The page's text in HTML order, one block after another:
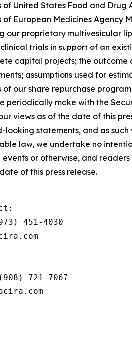
of United States Food and
of European Medicines
our proprietary multivesicular
trials in support of an
capital projects; the
assumptions used for
our share repurchase
periodically make with the
views as of the date of this
statements, and as
law, we undertake no
or otherwise, and
of this press release.
451-4030
721-7067